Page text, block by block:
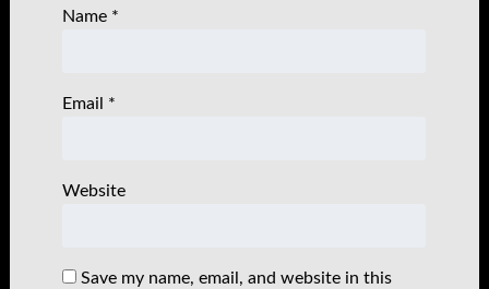
Name *
Email *
Website
Save my name, email, and website in this